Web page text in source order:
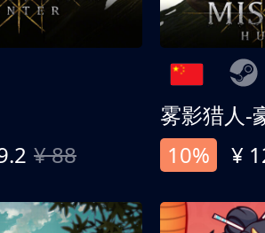
¥ 88
雾影猎人-
10%
¥